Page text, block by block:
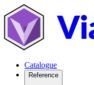
Catalogue
Reference